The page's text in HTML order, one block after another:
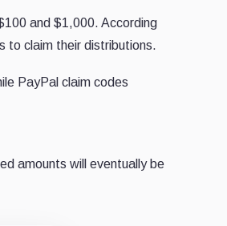
and $1,000. According
to claim their distributions.
PayPal claim codes
amounts will eventually be